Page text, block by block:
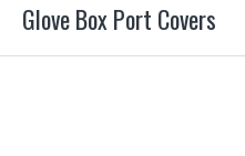
Glove Box Port Covers